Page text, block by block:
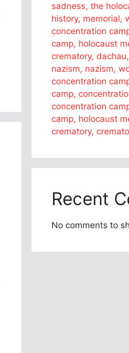
sadness, the
history, memorial,
concentration
camp, holocaust
crematory,
nazism, nazism,
concentration
camp,
concentration
camp, holocaust
crematory,
Recent
No comments to